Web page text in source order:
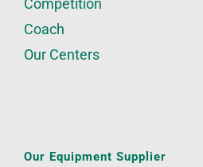
Competition
Coach
Our Centers
Our Equipment Supplier